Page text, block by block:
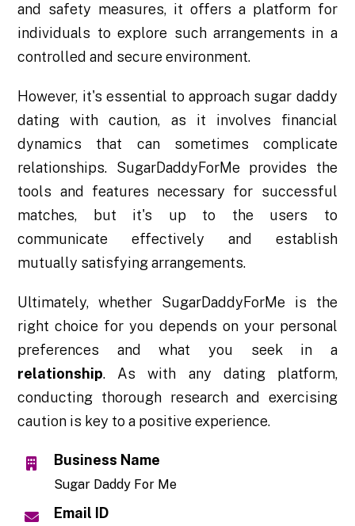
and safety measures, it offers a platform for
individuals to explore such arrangements in a
controlled and secure environment.
However, it's essential to approach sugar daddy
dating with caution, as it involves financial
dynamics that can sometimes complicate
relationships. SugarDaddyForMe provides the
tools and features necessary for successful
matches, but it's up to the users to
communicate effectively and establish
mutually satisfying arrangements.
Ultimately, whether SugarDaddyForMe is the
right choice for you depends on your personal
preferences and what you seek in a
relationship. As with any dating platform,
conducting thorough research and exercising
caution is key to a positive experience.
Business Name
Sugar Daddy For Me
Email ID